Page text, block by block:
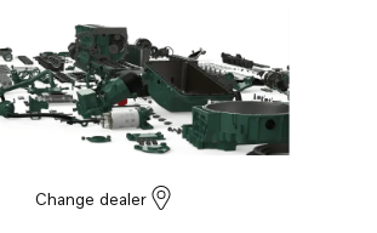
Change dealer